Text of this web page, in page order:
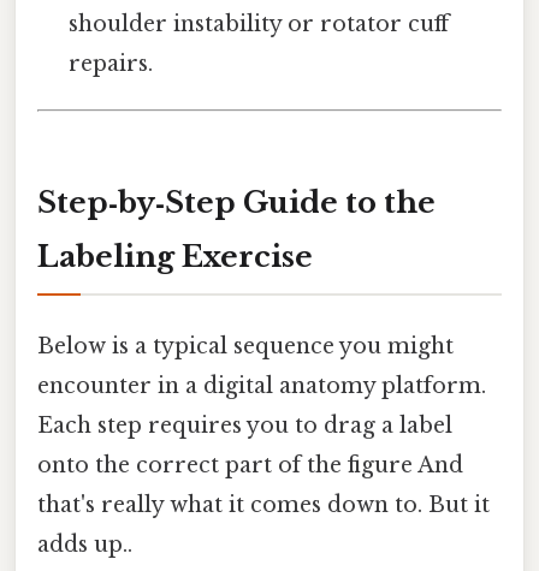
shoulder instability or rotator cuff
repairs.
Step‑by‑Step Guide to the
Labeling Exercise
Below is a typical sequence you might
encounter in a digital anatomy platform.
Each step requires you to drag a label
onto the correct part of the figure And
that's really what it comes down to. But it
adds up..